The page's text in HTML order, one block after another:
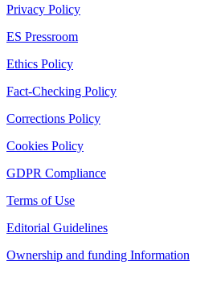
Privacy Policy
ES Pressroom
Ethics Policy
Fact-Checking Policy
Corrections Policy
Cookies Policy
GDPR Compliance
Terms of Use
Editorial Guidelines
Ownership and funding Information